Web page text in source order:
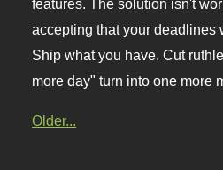
features. The solution isn't
accepting that your deadlines
Ship what you have. Cut
more day" turn into one more
Older...